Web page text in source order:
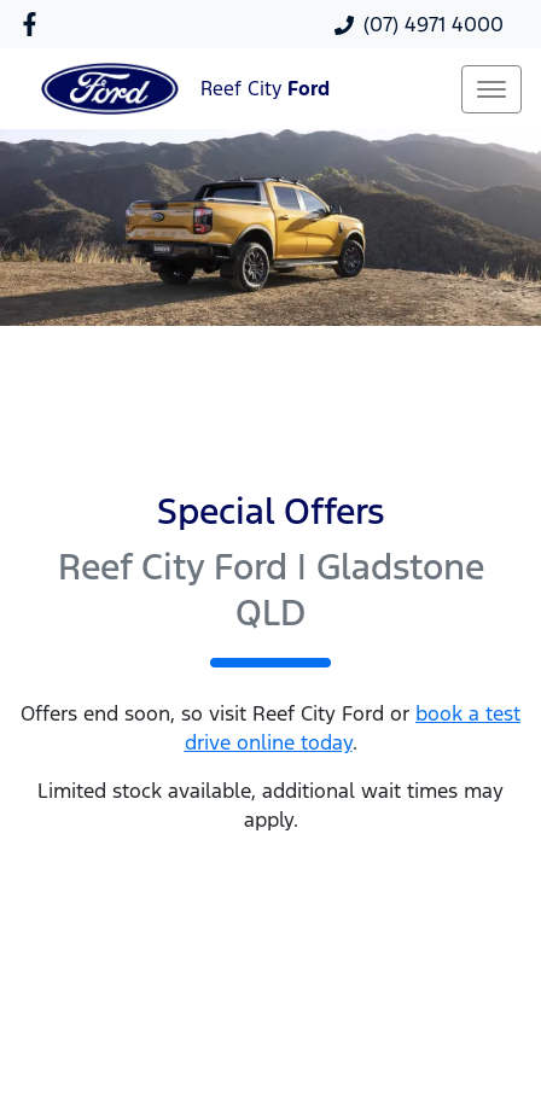
(07) 4971 4000
Reef City Ford
Special Offers
Reef City Ford | Gladstone
QLD
Offers end soon, so visit Reef City Ford or book a test
drive online today.
Limited stock available, additional wait times may
apply.